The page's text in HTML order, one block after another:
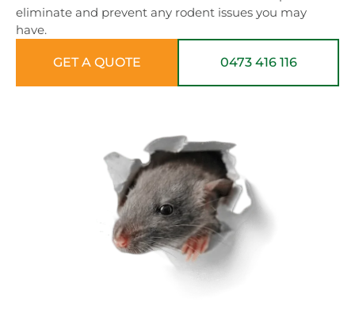
eliminate and prevent any rodent issues you may
have.
GET A QUOTE 0473 416 116